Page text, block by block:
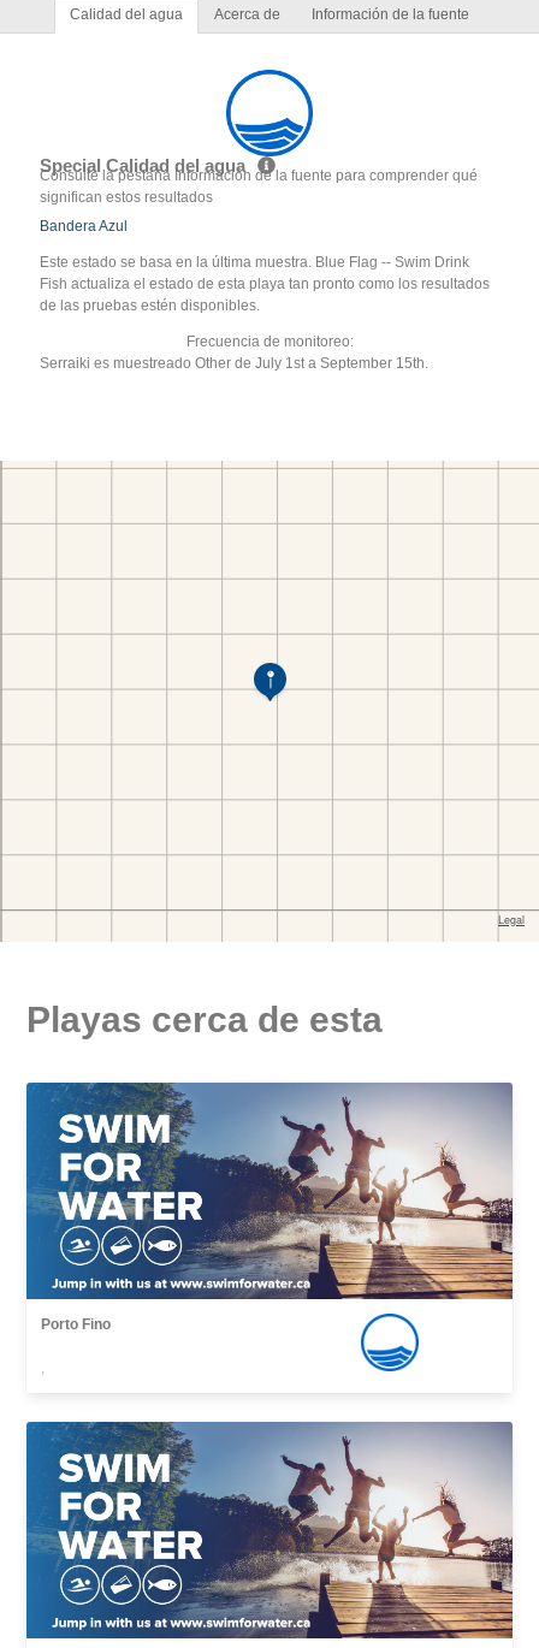
Calidad del agua Acerca de Información de la fuente
Special Calidad del agua
Consulte la pestaña Información de la fuente para comprender qué
significan estos resultados
Bandera Azul
Este estado se basa en la última muestra. Blue Flag -- Swim Drink
Fish actualiza el estado de esta playa tan pronto como los resultados
de las pruebas estén disponibles.
Frecuencia de monitoreo:
Serraiki es muestreado Other de July 1st a September 15th.
Playas cerca de esta
Porto Fino
,